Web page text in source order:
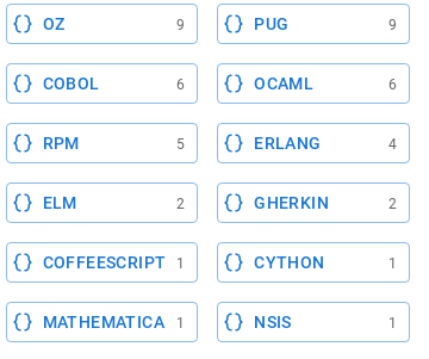
OZ 9 PUG 9
COBOL 6 OCAML 6
RPM 5 ERLANG 4
ELM 2 GHERKIN 2
COFFEESCRIPT 1 CYTHON 1
MATHEMATICA 1 NSIS 1